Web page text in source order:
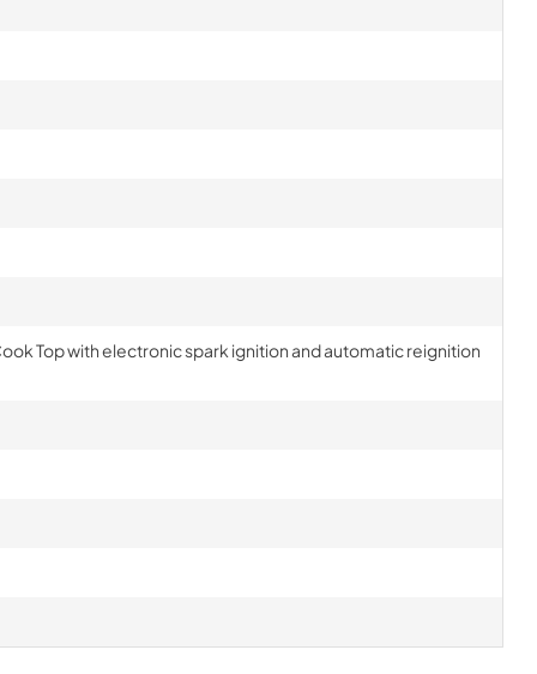
Top with electronic spark ignition and automatic reignition